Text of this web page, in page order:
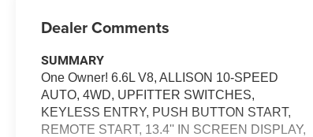
Dealer Comments
SUMMARY
One Owner! 6.6L V8, ALLISON 10-SPEED
AUTO, 4WD, UPFITTER SWITCHES,
KEYLESS ENTRY, PUSH BUTTON START,
REMOTE START, 13.4'' IN SCREEN DISPLAY,